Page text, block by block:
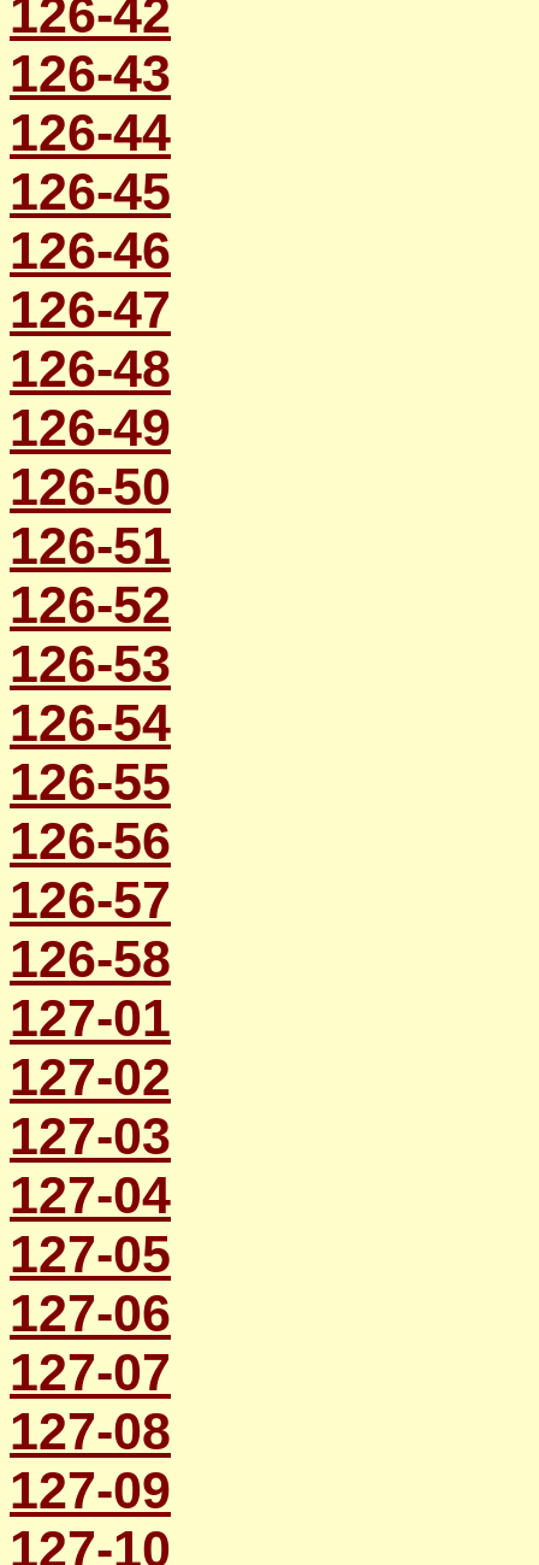
126-42
126-43
126-44
126-45
126-46
126-47
126-48
126-49
126-50
126-51
126-52
126-53
126-54
126-55
126-56
126-57
126-58
127-01
127-02
127-03
127-04
127-05
127-06
127-07
127-08
127-09
127-10